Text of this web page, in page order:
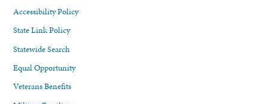
Accessibility Policy
State Link Policy
Statewide Search
Equal Opportunity
Veterans Benefits